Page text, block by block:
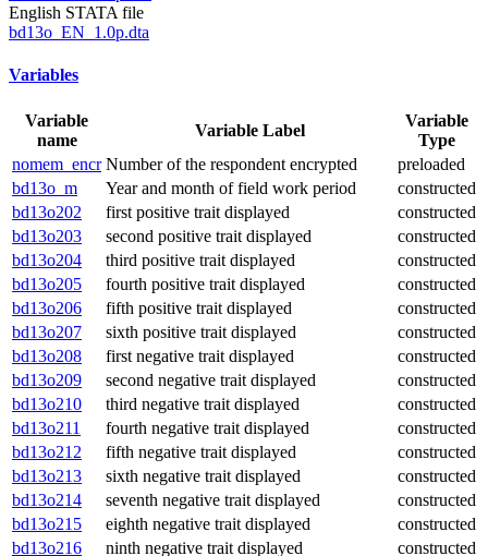
English STATA file
bd13o_EN_1.0p.dta
Variables
Variable
name
Variable Label
Variable
Type
nomem_encr Number of the respondent encrypted
preloaded
bd13o_m
Year and month of field work period
constructed
bd13o202
first positive trait displayed
constructed
bd13o203
second positive trait displayed
constructed
bd13o204
third positive trait displayed
constructed
bd13o205
fourth positive trait displayed
constructed
bd13o206
fifth positive trait displayed
constructed
bd13o207
sixth positive trait displayed
constructed
bd13o208
first negative trait displayed
constructed
bd13o209
second negative trait displayed
constructed
bd13o210
third negative trait displayed
constructed
bd13o211
fourth negative trait displayed
constructed
bd13o212
fifth negative trait displayed
constructed
bd13o213
sixth negative trait displayed
constructed
bd13o214
seventh negative trait displayed
constructed
bd13o215
eighth negative trait displayed
constructed
bd13o216
ninth negative trait displayed
constructed